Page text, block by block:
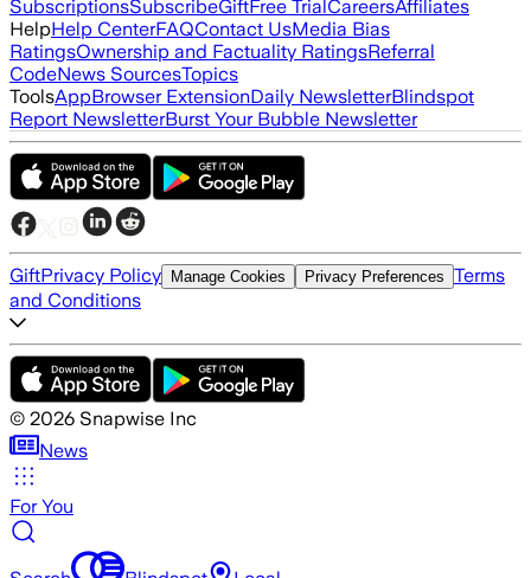
SubscriptionsSubscribeGiftFree TrialCareersAffiliates
HelpHelp CenterFAQContact UsMedia Bias
RatingsOwnership and Factuality RatingsReferral
CodeNews SourcesTopics
ToolsAppBrowser ExtensionDaily NewsletterBlindspot
Report NewsletterBurst Your Bubble Newsletter
GiftPrivacy Policy Manage Cookies Privacy Preferences Terms
and Conditions
© 2026 Snapwise Inc
News
For You